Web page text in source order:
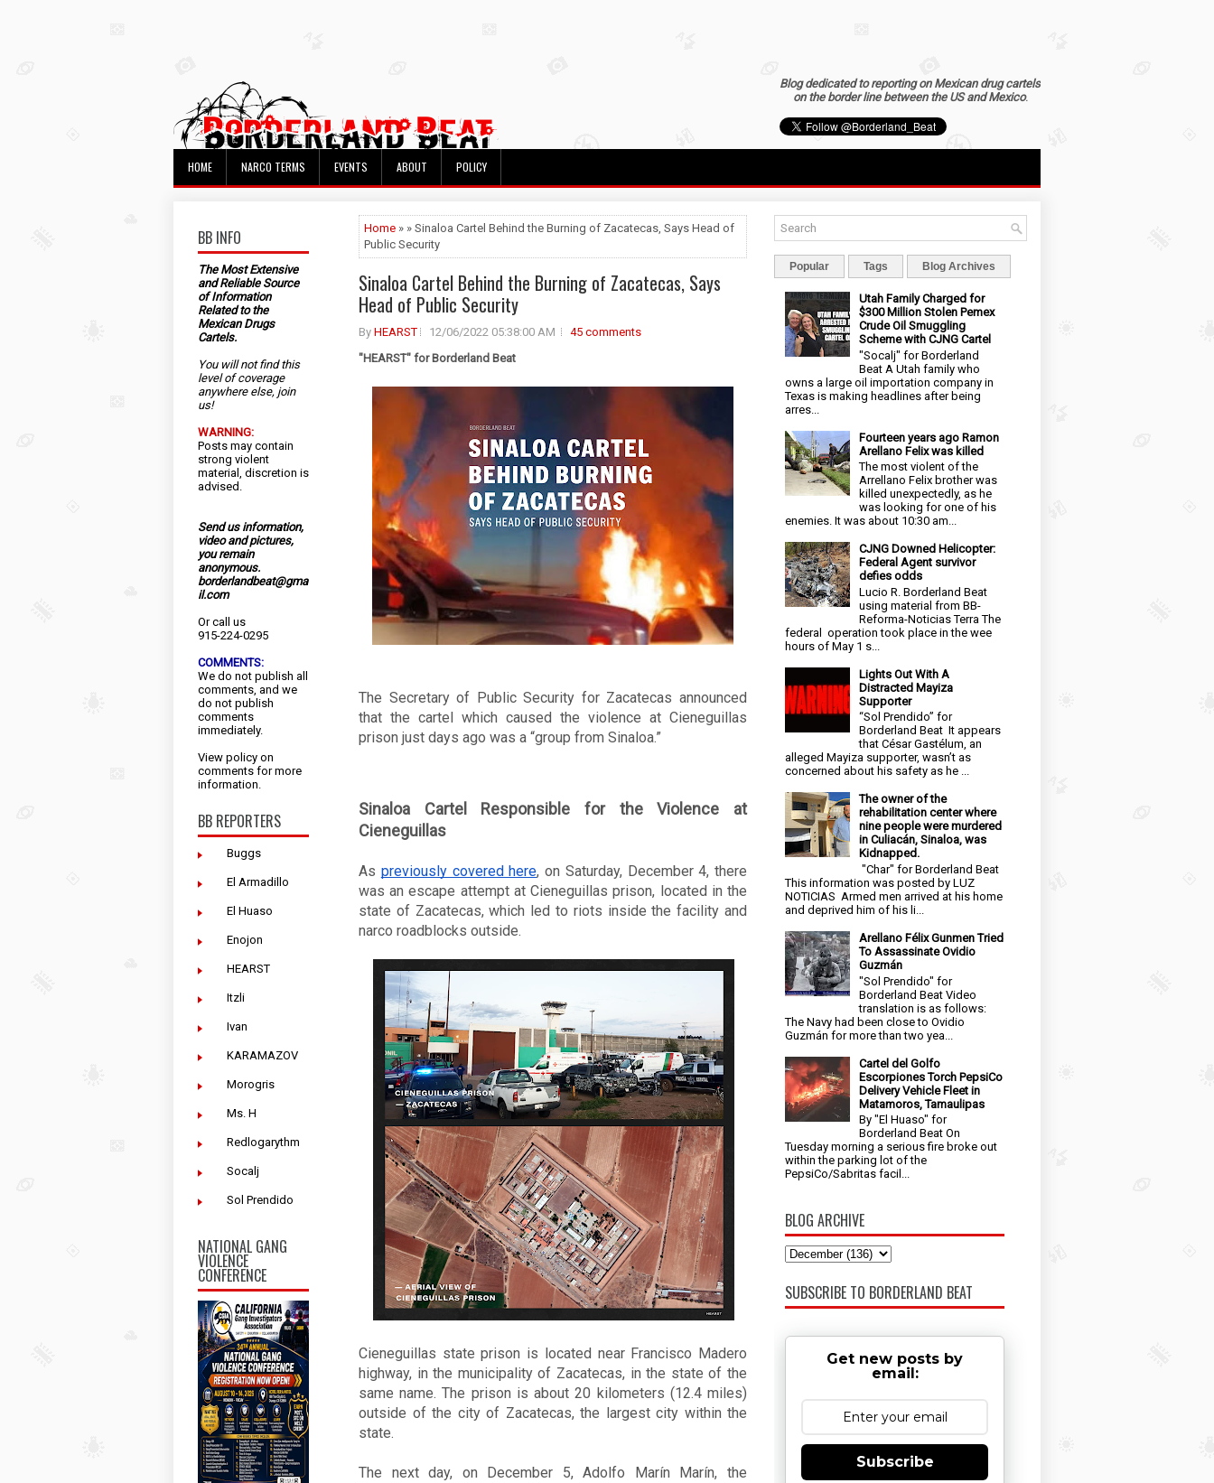
Blog dedicated to reporting on Mexican drug cartels
on the border line between the US and Mexico.
HOME NARCO TERMS EVENTS ABOUT POLICY
BB INFO
The Most Extensive
and Reliable Source
of Information
Related to the
Mexican Drugs
Cartels.
You will not find this
level of coverage
anywhere else, join
us!
WARNING:
Posts may contain
strong violent
material, discretion is
advised.
Send us information,
video and pictures,
you remain
anonymous.
borderlandbeat@gma
il.com
Or call us
915-224-0295
COMMENTS:
We do not publish all
comments, and we
do not publish
comments
immediately.
View policy on
comments for more
information.
BB REPORTERS
Buggs
El Armadillo
El Huaso
Enojon
HEARST
Itzli
Ivan
KARAMAZOV
Morogris
Ms. H
Redlogarythm
Socalj
Sol Prendido
NATIONAL GANG
VIOLENCE
CONFERENCE
Home » » Sinaloa Cartel Behind the Burning of Zacatecas, Says Head of
Public Security
Sinaloa Cartel Behind the Burning of Zacatecas, Says
Head of Public Security
By HEARST 12/06/2022 05:38:00 AM
45 comments
"HEARST" for Borderland Beat
The Secretary of Public Security for Zacatecas announced
that the cartel which caused the violence at Cieneguillas
prison just days ago was a “group from Sinaloa.”
Sinaloa Cartel Responsible for the Violence at
Cieneguillas
As previously covered here, on Saturday, December 4, there
was an escape attempt at Cieneguillas prison, located in the
state of Zacatecas, which led to riots inside the facility and
narco roadblocks outside.
Cieneguillas state prison is located near Francisco Madero
highway, in the municipality of Zacatecas, in the state of the
same name. The prison is about 20 kilometers (12.4 miles)
outside of the city of Zacatecas, the largest city within the
state.
The next day, on December 5, Adolfo Marín Marín, the
Popular Tags Blog Archives
Utah Family Charged for
$300 Million Stolen Pemex
Crude Oil Smuggling
Scheme with CJNG Cartel
"Socalj" for Borderland
Beat A Utah family who
owns a large oil importation company in
Texas is making headlines after being
arres...
Fourteen years ago Ramon
Arellano Felix was killed
The most violent of the
Arrellano Felix brother was
killed unexpectedly, as he
was looking for one of his
enemies. It was about 10:30 am...
CJNG Downed Helicopter:
Federal Agent survivor
defies odds
Lucio R. Borderland Beat
using material from BB-
Reforma-Noticias Terra The
federal operation took place in the wee
hours of May 1 s...
Lights Out With A
Distracted Mayiza
Supporter
“Sol Prendido” for
Borderland Beat It appears
that César Gastélum, an
alleged Mayiza supporter, wasn’t as
concerned about his safety as he ...
The owner of the
rehabilitation center where
nine people were murdered
in Culiacán, Sinaloa, was
Kidnapped.
"Char" for Borderland Beat
This information was posted by LUZ
NOTICIAS Armed men arrived at his home
and deprived him of his li...
Arellano Félix Gunmen Tried
To Assassinate Ovidio
Guzmán
"Sol Prendido" for
Borderland Beat Video
translation is as follows:
The Navy had been close to Ovidio
Guzmán for more than two yea...
Cartel del Golfo
Escorpiones Torch PepsiCo
Delivery Vehicle Fleet in
Matamoros, Tamaulipas
By "El Huaso" for
Borderland Beat On
Tuesday morning a serious fire broke out
within the parking lot of the
PepsiCo/Sabritas facil...
BLOG ARCHIVE
SUBSCRIBE TO BORDERLAND BEAT
Get new posts by
email:
Subscribe